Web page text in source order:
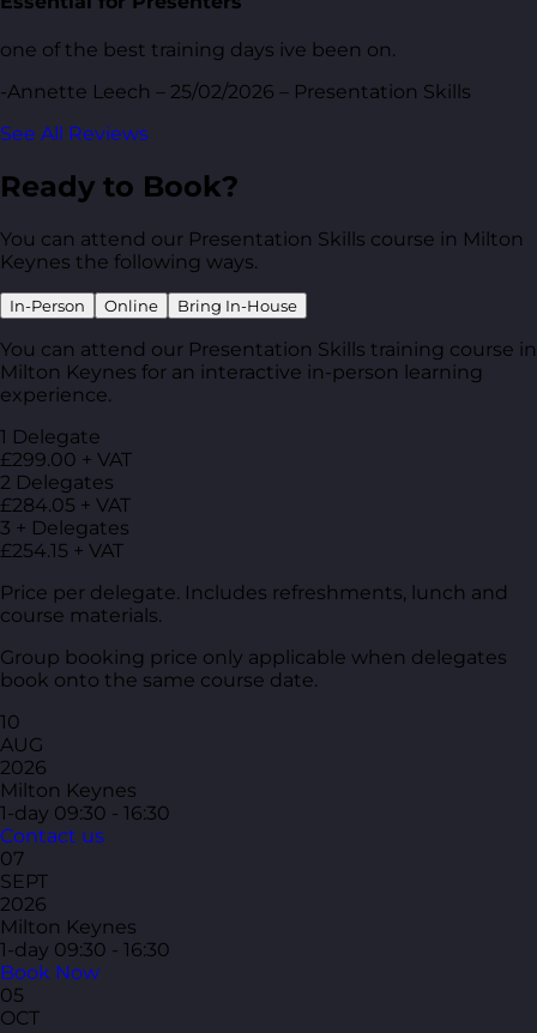
one of the best training days ive been on.
-Annette Leech – 25/02/2026 – Presentation Skills
See All Reviews
Ready to Book?
You can attend our Presentation Skills course in Milton
Keynes the following ways.
In-Person Online Bring In-House
You can attend our Presentation Skills training course in
Milton Keynes for an interactive in-person learning
experience.
1 Delegate
£299.00 + VAT
2 Delegates
£284.05 + VAT
3 + Delegates
£254.15 + VAT
Price per delegate. Includes refreshments, lunch and
course materials.
Group booking price only applicable when delegates
book onto the same course date.
10
AUG
2026
Milton Keynes
1-day 09:30 - 16:30
Contact us
07
SEPT
2026
Milton Keynes
1-day 09:30 - 16:30
Book Now
05
OCT